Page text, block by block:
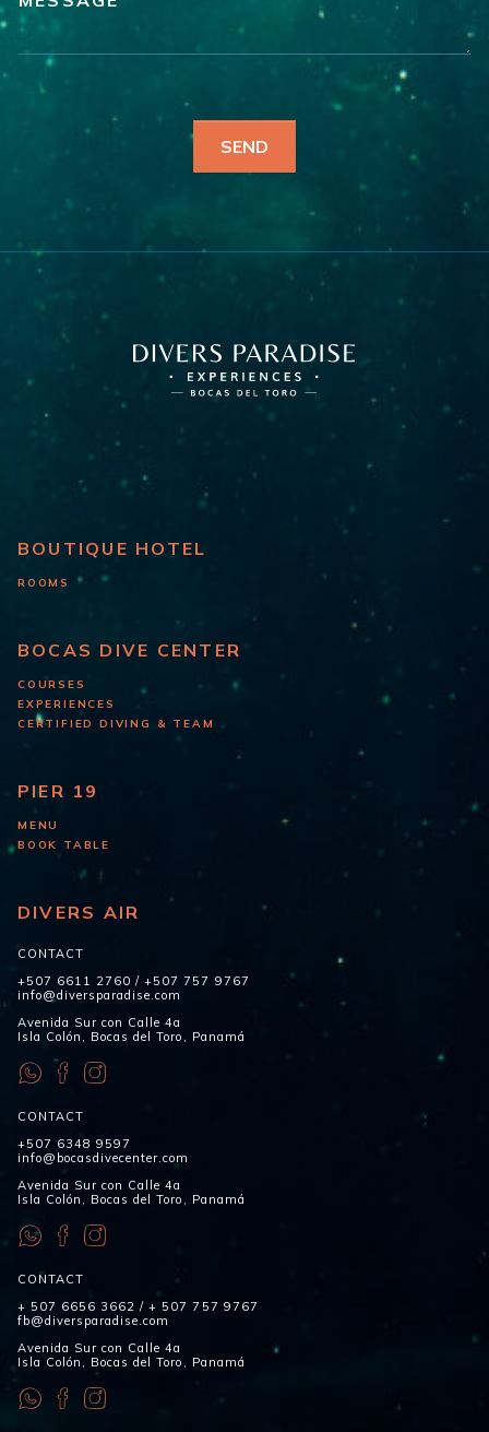
BOUTIQUE HOTEL
ROOMS
BOCAS DIVE CENTER
COURSES
EXPERIENCES
CERTIFIED DIVING & TEAM
PIER 19
MENU
BOOK TABLE
DIVERS AIR
CONTACT
+507 6611 2760 /+507 757 9767
info@diversparadise.com
Avenida Sur con Calle 4a
Isla Colón, Bocas del Toro, Panamá
CONTACT
+507 6348 9597
info@bocasdivecenter.com
Avenida Sur con Calle 4a
Isla Colón, Bocas del Toro, Panamá
CONTACT
+ 507 6656 3662 /+ 507 757 9767
fb@diversparadise.com
Avenida Sur con Calle 4a
Isla Colón, Bocas del Toro, Panamá